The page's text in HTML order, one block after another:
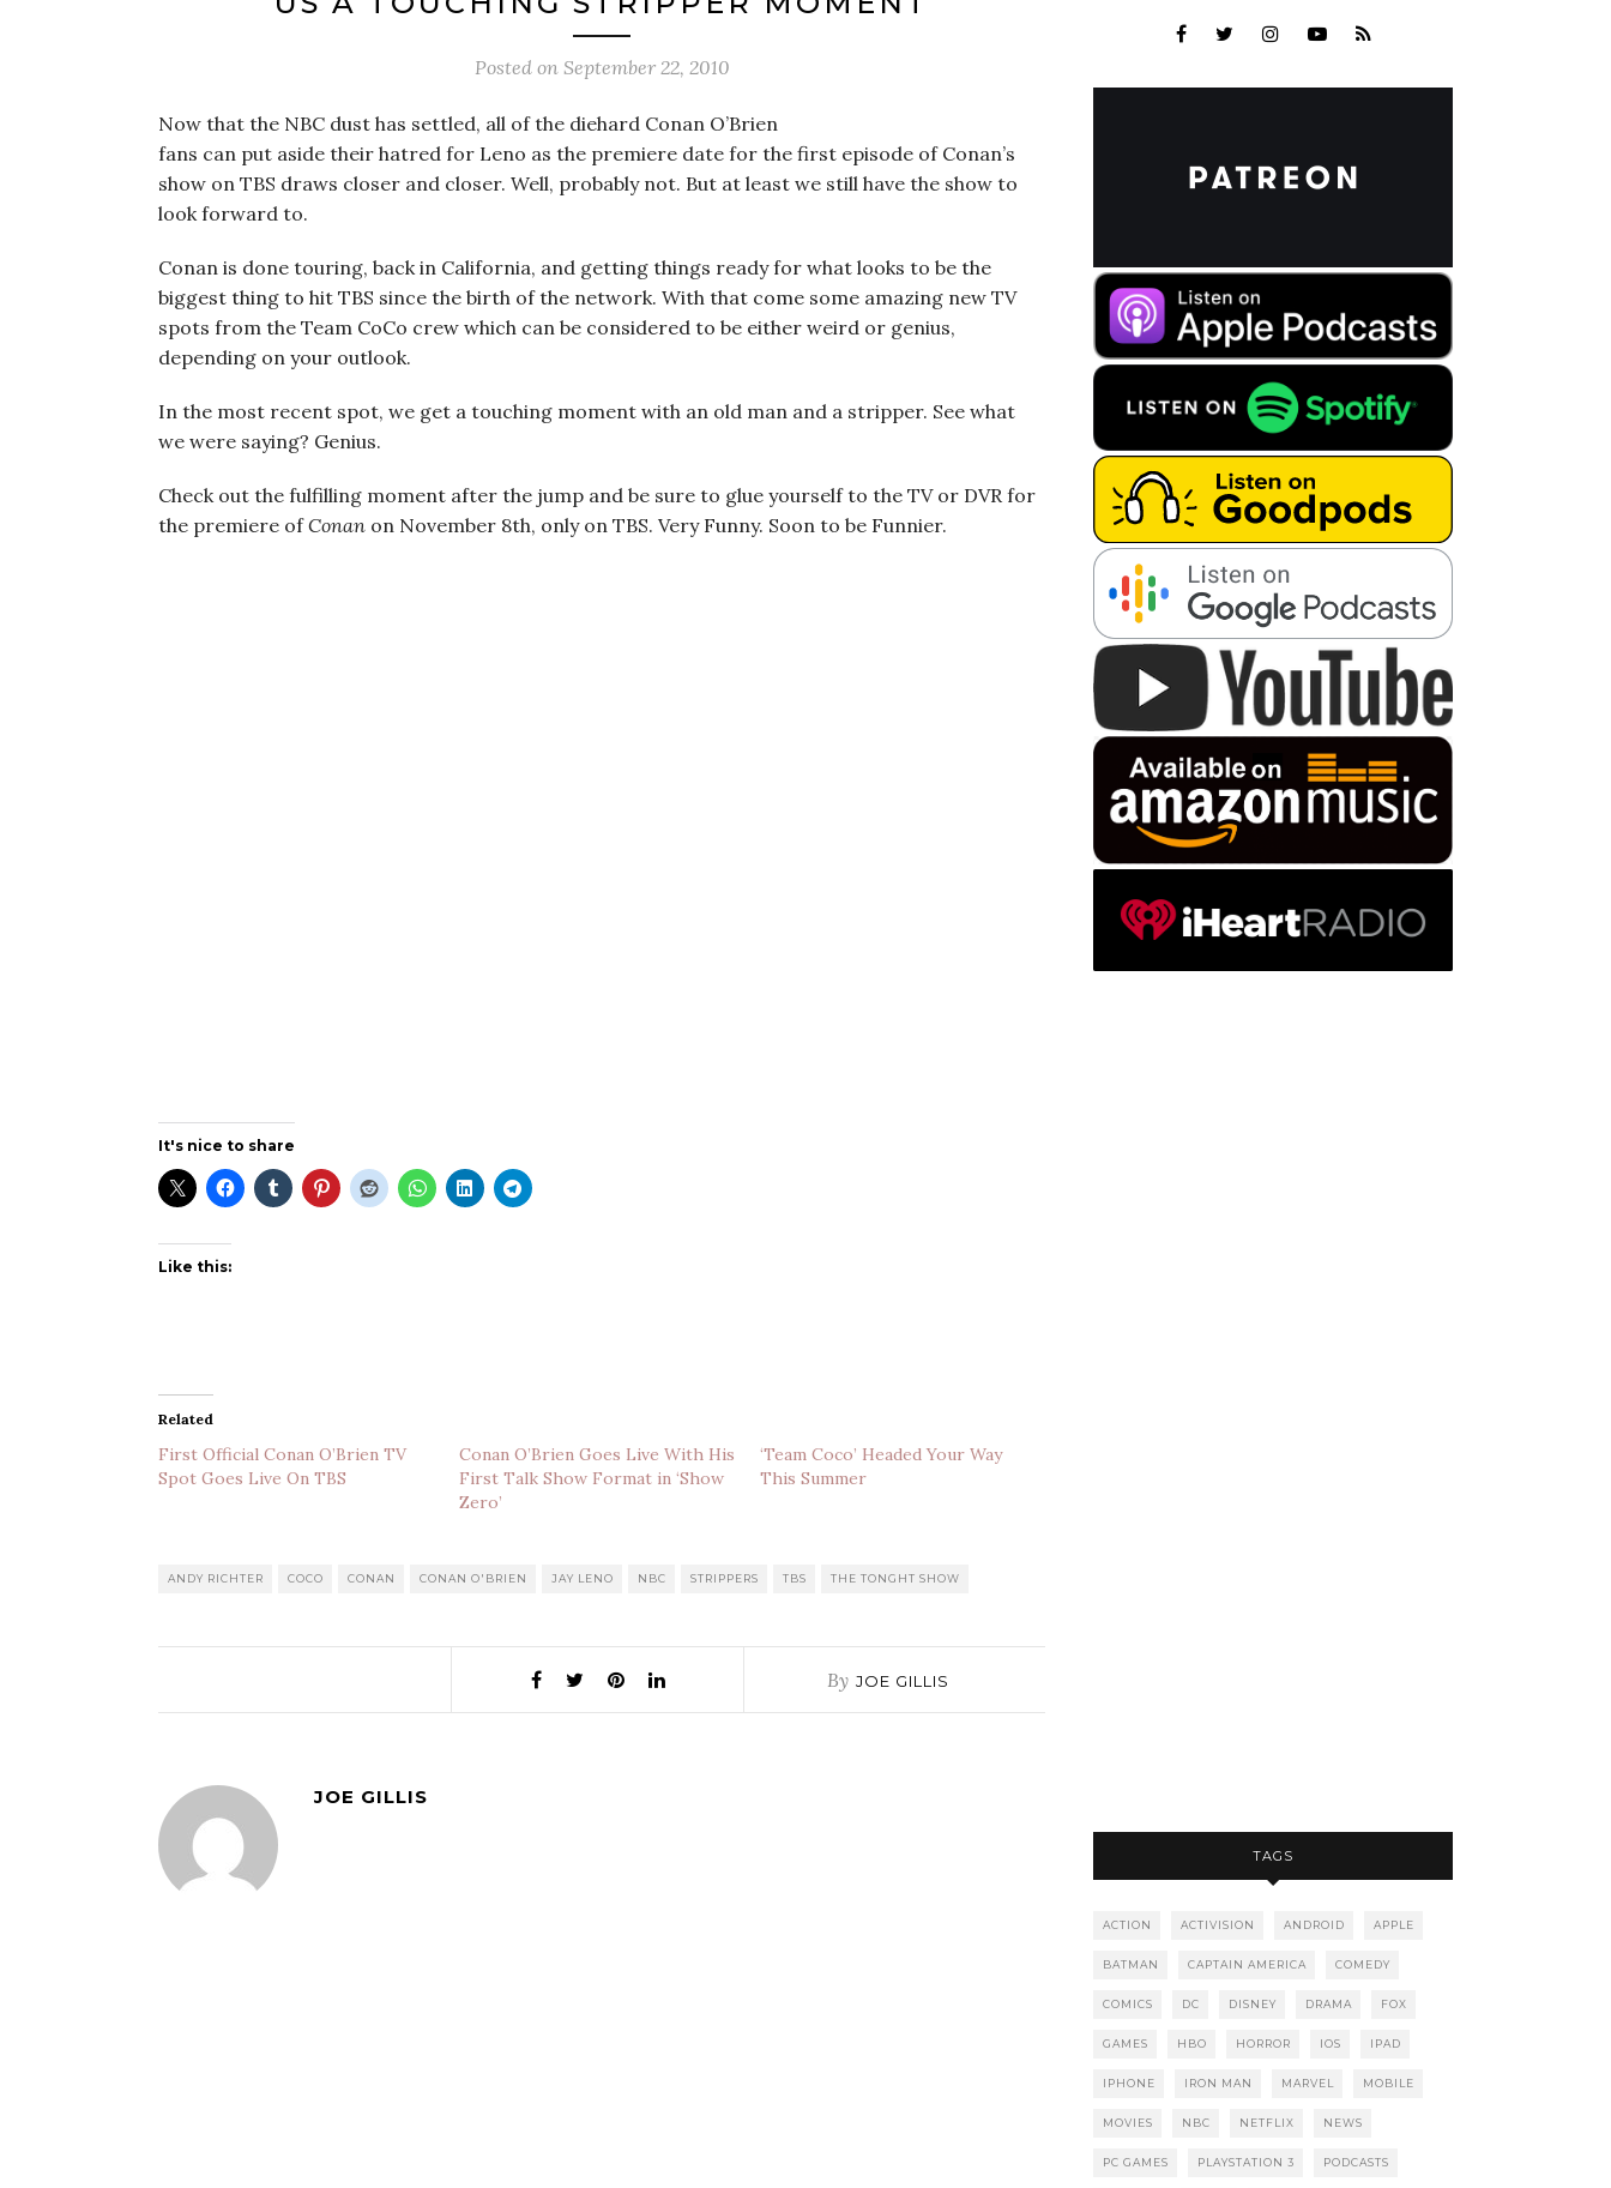
Posted on September 22, 2010
Now that the NBC dust has settled, all of the diehard Conan O’Brien
fans can put aside their hatred for Leno as the premiere date for the first episode of Conan’s
show on TBS draws closer and closer. Well, probably not. But at least we still have the show to
look forward to.
Conan is done touring, back in California, and getting things ready for what looks to be the
biggest thing to hit TBS since the birth of the network. With that come some amazing new TV
spots from the Team CoCo crew which can be considered to be either weird or genius,
depending on your outlook.
In the most recent spot, we get a touching moment with an old man and a stripper. See what
we were saying? Genius.
Check out the fulfilling moment after the jump and be sure to glue yourself to the TV or DVR for
the premiere ofConan on November 8th, only on TBS. Very Funny. Soon to be Funnier.
It's nice to share
Like this:
Related
First Official Conan O’Brien TV
Spot Goes Live On TBS
Conan O’Brien Goes Live With His
First Talk Show Format in ‘Show
Zero’
‘Team Coco’ Headed Your Way
This Summer
ANDY RICHTER COCO CONAN CONAN O'BRIEN JAY LENO NBC STRIPPERS TBS THE TONGHT SHOW
By JOE GILLIS
JOE GILLIS
TAGS
ACTION ACTIVISION ANDROID APPLE
BATMAN CAPTAIN AMERICA COMEDY
COMICS DC DISNEY DRAMA FOX
GAMES HBO HORROR IOS IPAD
IPHONE IRON MAN MARVEL MOBILE
MOVIES NBC NETFLIX NEWS
PC GAMES PLAYSTATION 3 PODCASTS